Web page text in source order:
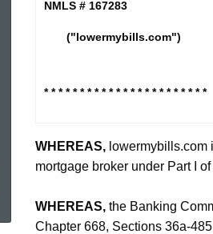
Topic Search
Services,
Inc.
-
CO
NMLS # 167283
("lowermybills.com")
* * * * * * * * * * * * * * * * * * * * * * *
WHEREAS,
mortgage broker under Part I
WHEREAS, the Banking
Chapter 668, Sections 36a-